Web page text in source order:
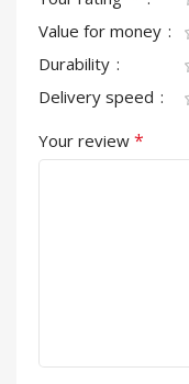
Value for money
Durability
Delivery speed
Your review *